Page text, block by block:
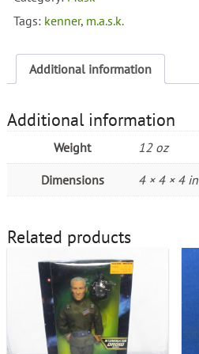
Tags: kenner, m.a.s.k.
Additional information
Additional information
Weight 12 oz
Dimensions 4 × 4 × 4 in
Related products